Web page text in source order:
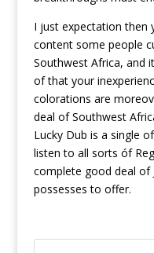
I just expectation then
content some people
Southwest Africa, and
of that your
colorations are
deal of Southwest
Lucky Dub is a single
listen to all sorts óf
complete good deal of
possesses to offer.